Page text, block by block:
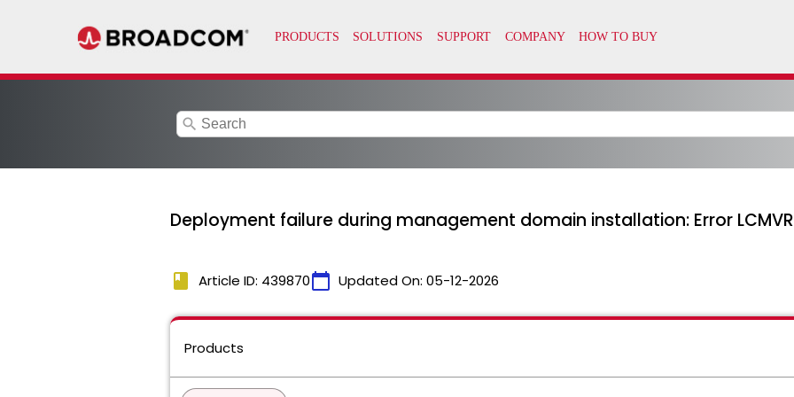
search
Deployment failure during management domain installation: Error
book Article ID: 439870calendar_today Updated On: 05-12-2026
Products